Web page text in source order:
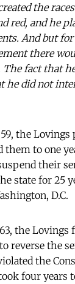
the
red, and he
And but
there
fact that
he did not
the
them to one
their
state for 25
D.C.
the
reverse the
the
four years